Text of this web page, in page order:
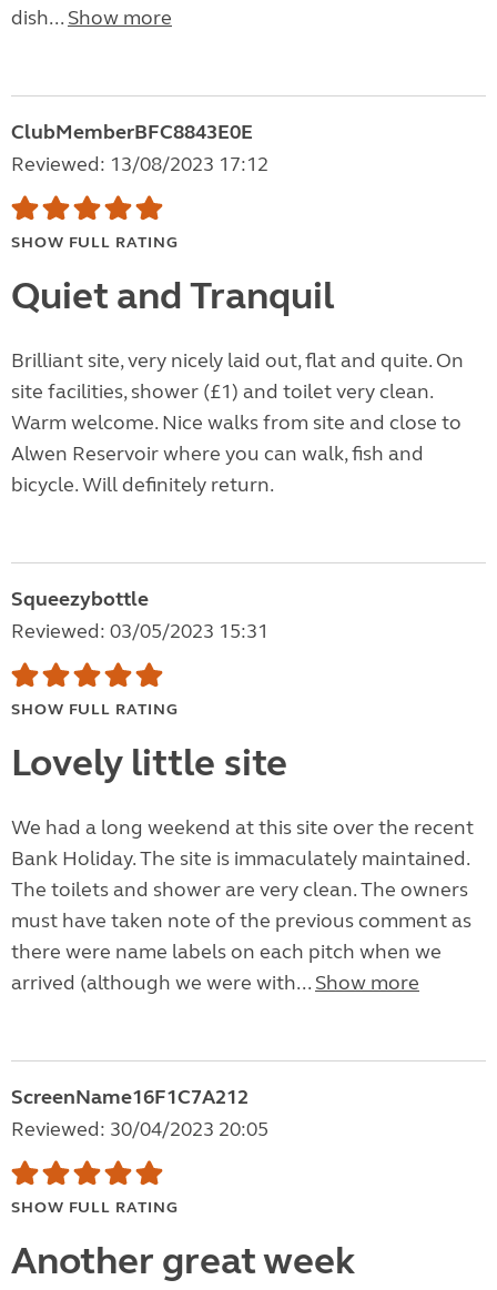
dish... Show more
ClubMemberBFC8843E0E
Reviewed: 13/08/2023 17:12
SHOW FULL RATING
Quiet and Tranquil
Brilliant site, very nicely laid out, flat and quite. On
site facilities, shower (£1) and toilet very clean.
Warm welcome. Nice walks from site and close to
Alwen Reservoir where you can walk, fish and
bicycle. Will definitely return.
Squeezybottle
Reviewed: 03/05/2023 15:31
SHOW FULL RATING
Lovely little site
We had a long weekend at this site over the recent
Bank Holiday. The site is immaculately maintained.
The toilets and shower are very clean. The owners
must have taken note of the previous comment as
there were name labels on each pitch when we
arrived (although we were with... Show more
ScreenName16F1C7A212
Reviewed: 30/04/2023 20:05
SHOW FULL RATING
Another great week